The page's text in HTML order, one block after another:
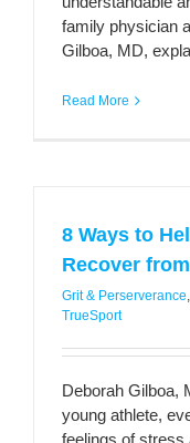
family physician
Gilboa, MD,
Read More
8 Ways to
Recover
Grit & Perserverance,
TrueSport
Deborah Gilboa,
young athlete,